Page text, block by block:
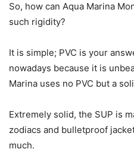
So, how can Aqua Marina
such rigidity?
It is simple; PVC is your
nowadays because it is
Marina uses no PVC but a
Extremely solid, the SUP is
zodiacs and bulletproof
much.